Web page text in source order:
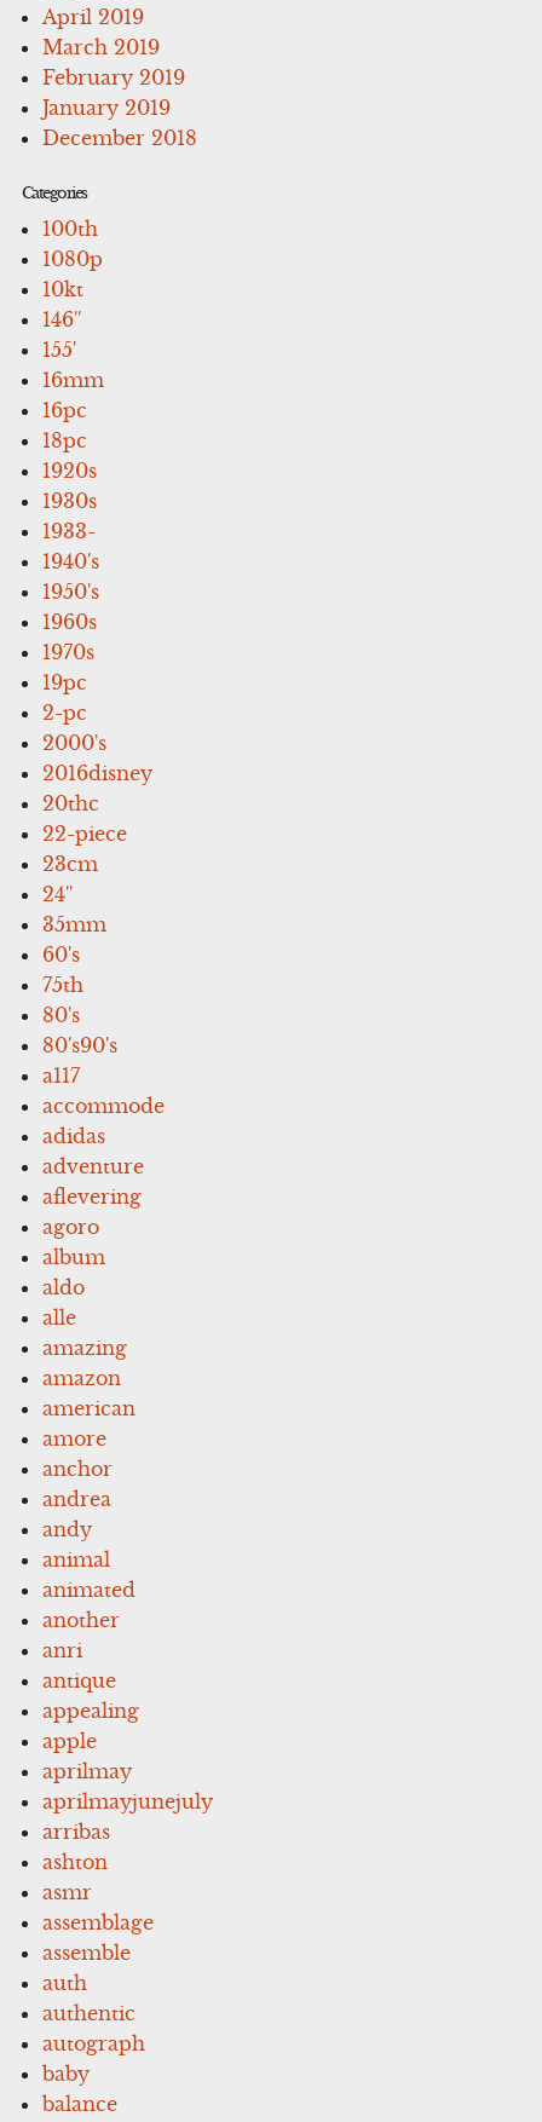
April 2019
March 2019
February 2019
January 2019
December 2018
Categories
100th
1080p
10kt
146''
155'
16mm
16pc
18pc
1920s
1930s
1933-
1940's
1950's
1960s
1970s
19pc
2-pc
2000's
2016disney
20thc
22-piece
23cm
24''
35mm
60's
75th
80's
80's90's
a117
accommode
adidas
adventure
aflevering
agoro
album
aldo
alle
amazing
amazon
american
amore
anchor
andrea
andy
animal
animated
another
anri
antique
appealing
apple
aprilmay
aprilmayjunejuly
arribas
ashton
asmr
assemblage
assemble
auth
authentic
autograph
baby
balance